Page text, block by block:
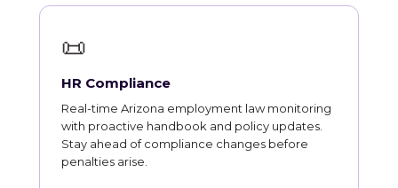
📜
HR Compliance
Real-time Arizona employment law monitoring
with proactive handbook and policy updates.
Stay ahead of compliance changes before
penalties arise.